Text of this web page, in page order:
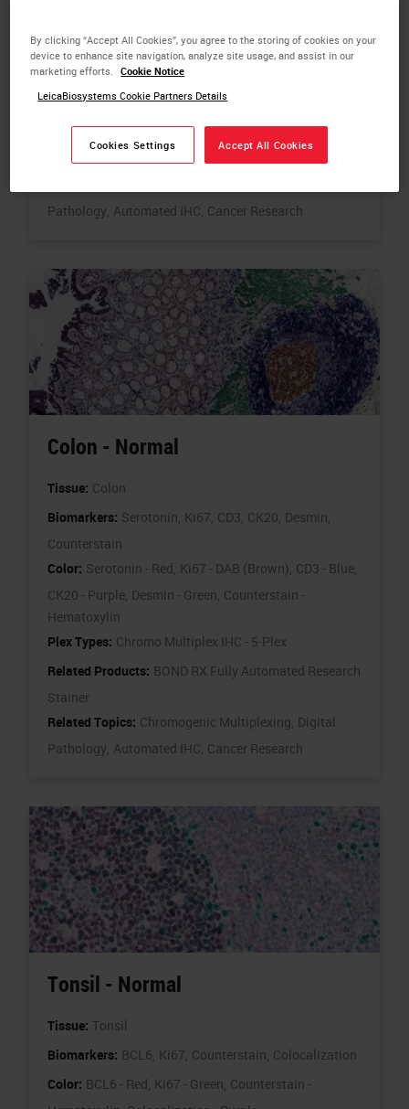
Color: PDL1 -Red, CD68 - Brown (DAB), CD8 - Blue,
Pan-CK - Green, Counterstain - Hematoxylin
Plex Types: Chromo Multiplex IHC - 4-Plex
Related Products: BOND RX Fully Automated Research
Stainer
Pathology, Automated IHC, Cancer Research
Colon - Normal
Tissue: Colon
Biomarkers: Serotonin, Ki67, CD3, CK20, Desmin,
Counterstain
Color: Serotonin - Red, Ki67 - DAB (Brown), CD3 - Blue,
CK20 - Purple, Desmin - Green, Counterstain -
Hematoxylin
Plex Types: Chromo Multiplex IHC - 5-Plex
Related Products: BOND RX Fully Automated Research
Stainer
Related Topics: Chromogenic Multiplexing, Digital
Pathology, Automated IHC, Cancer Research
Tonsil - Normal
Tissue: Tonsil
Biomarkers: BCL6, Ki67, Counterstain, Colocalization
Color: BCL6 - Red, Ki67 - Green, Counterstain -
By clicking “Accept All Cookies”, you agree to the storing of cookies on your
device to enhance site navigation, analyze site usage, and assist in our
marketing efforts.
Cookie Notice
LeicaBiosystems Cookie Partners Details
Cookies Settings Accept All Cookies